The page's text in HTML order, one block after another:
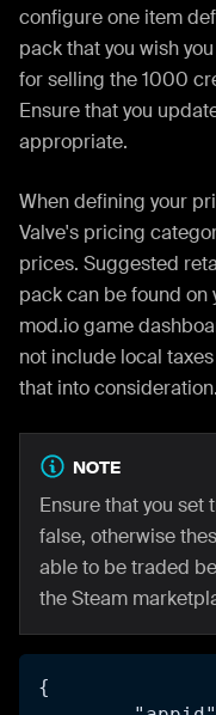
configure one item
pack that you wish
for selling the 1000
Ensure that you
appropriate.
When defining your
Valve's pricing
prices. Suggested
pack can be found on
mod.io game
not include local
that into consideration.
NOTE
Ensure that you
false, otherwise
able to be traded
the Steam
{